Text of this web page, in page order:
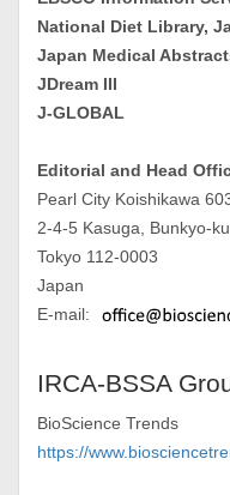
National Diet Library,
Japan Medical
JDream III
J-GLOBAL
Editorial and Head
Pearl City Koishikawa
2-4-5 Kasuga, Bunkyo-ku
Tokyo 112-0003
Japan
E-mail:
IRCA-BSSA
BioScience Trends
https://